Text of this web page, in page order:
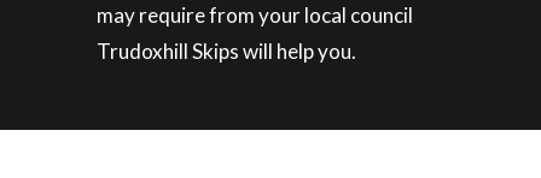
may require from your local council
Trudoxhill Skips will help you.